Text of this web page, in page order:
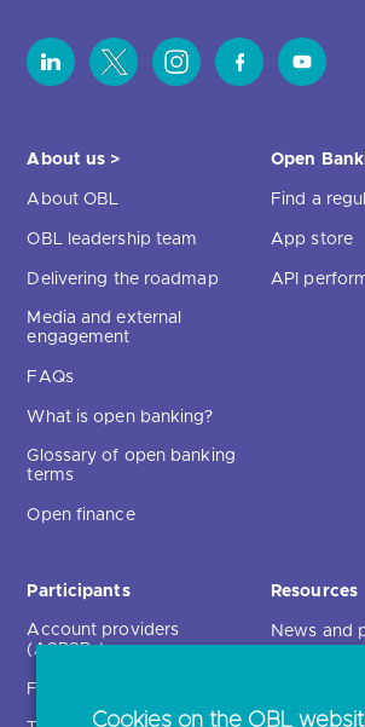
About us >
About OBL
OBL leadership team
Delivering the roadmap
Media and external
engagement
FAQs
What is open banking?
Glossary of open banking
terms
Open finance
Open
Find a
App store
API
Participants
Account providers
(ASPSPs)
Fintechs (TPPs)
Resources
News and
Open
Cookies on the OBL